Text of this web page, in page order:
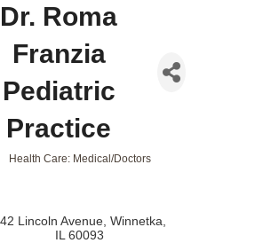
Dr. Roma
Franzia
Pediatric
Practice
Health Care: Medical/Doctors
Lincoln Avenue Winnetka
IL 60093